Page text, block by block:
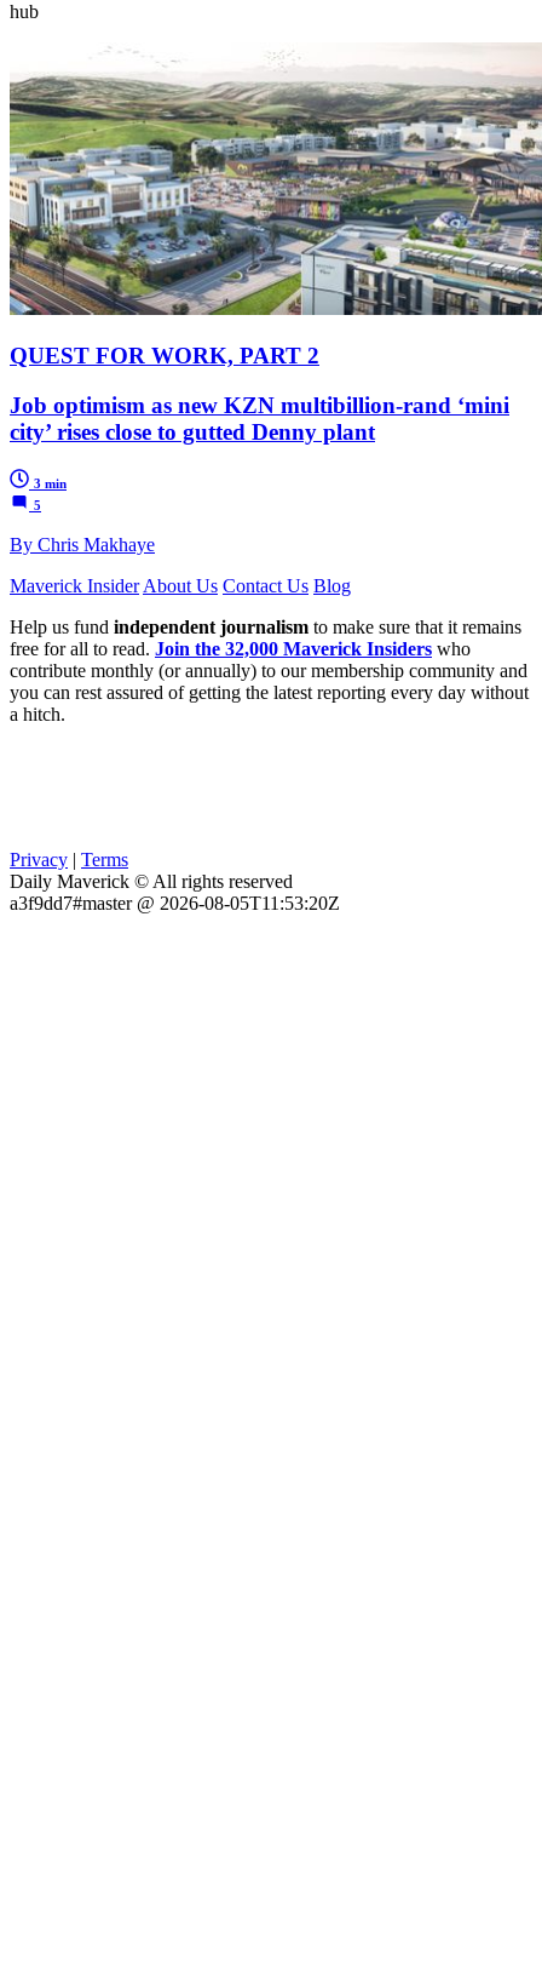
hub
QUEST FOR WORK, PART 2
Job optimism as new KZN multibillion-rand ‘mini
city’ rises close to gutted Denny plant
3 min
5
By Chris Makhaye
Maverick Insider About Us Contact Us Blog
Help us fund independent journalism to make sure that it remains
free for all to read. Join the 32,000 Maverick Insiders who
contribute monthly (or annually) to our membership community and
you can rest assured of getting the latest reporting every day without
a hitch.
Privacy | Terms
Daily Maverick © All rights reserved
a3f9dd7#master @ 2026-08-05T11:53:20Z